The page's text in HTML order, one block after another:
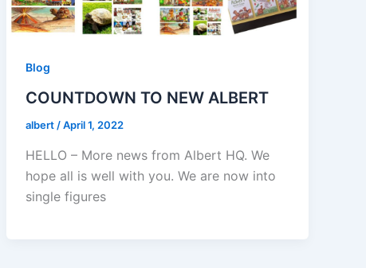
Blog
COUNTDOWN TO NEW ALBERT
albert /April 1, 2022
HELLO – More news from Albert HQ. We
hope all is well with you. We are now into
single figures